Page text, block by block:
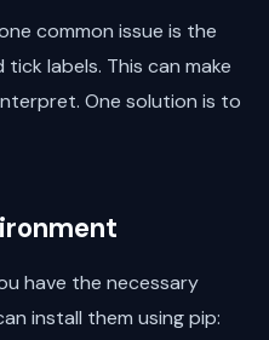
common issue is the
labels. This can make
One solution is to
have the necessary
install them using pip: